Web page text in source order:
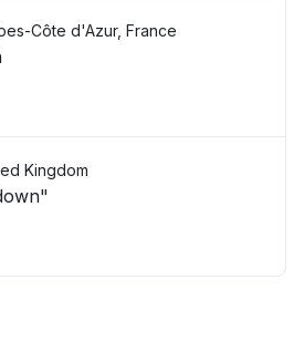
Côte d'Azur, France
Kingdom